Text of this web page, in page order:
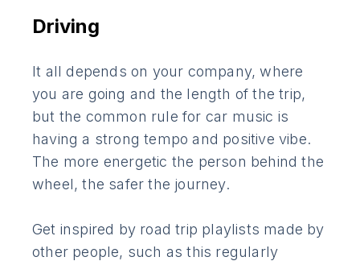
Driving
It all depends on your company, where
you are going and the length of the trip,
but the common rule for car music is
having a strong tempo and positive vibe.
The more energetic the person behind the
wheel, the safer the journey.
Get inspired by road trip playlists made by
other people, such as this regularly